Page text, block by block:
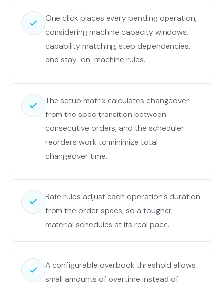
One click places every pending operation,
considering machine capacity windows,
capability matching, step dependencies,
and stay-on-machine rules.
The setup matrix calculates changeover
from the spec transition between
consecutive orders, and the scheduler
reorders work to minimize total
changeover time.
Rate rules adjust each operation's duration
from the order specs, so a tougher
material schedules at its real pace.
A configurable overbook threshold allows
small amounts of overtime instead of